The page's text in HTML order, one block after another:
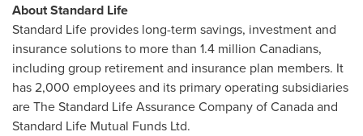
About Standard Life
Standard Life provides long-term savings, investment and
insurance solutions to more than 1.4 million Canadians,
including group retirement and insurance plan members. It
has 2,000 employees and its primary operating subsidiaries
are The Standard Life Assurance Company ofCanadaand
Standard Life Mutual Funds Ltd.